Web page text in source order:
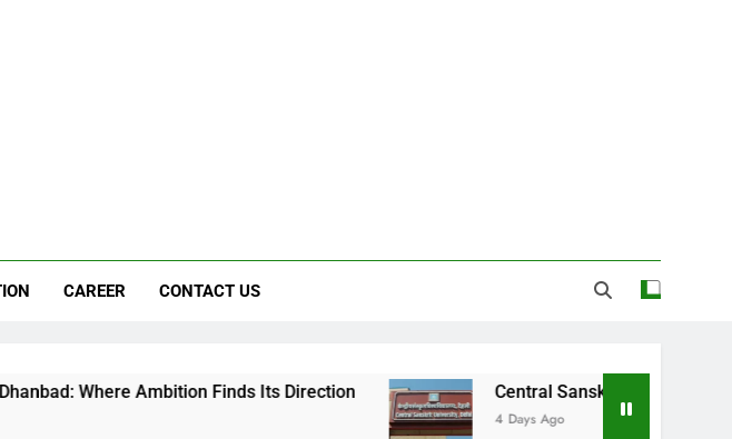
CAREER CONTACT US
Ambition Finds Its Direction Central Sanskrit University: Where
4 Days Ago